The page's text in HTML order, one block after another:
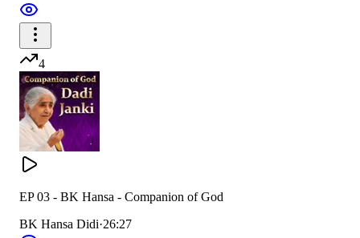
4
EP 03 - BK Hansa - Companion of God
BK Hansa Didi·26:27